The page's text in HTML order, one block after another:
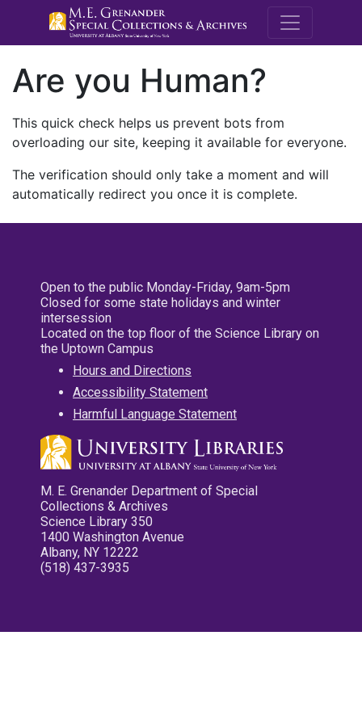
M.E.
Are you Human?
This quick check helps us prevent bots from
overloading our site, keeping it available for everyone.
The verification should only take a moment and will
automatically redirect you once it is complete.
Open to the public Monday-Friday, 9am-5pm
Closed for some state holidays and winter
intersession
Located on the top floor of the Science Library on
the Uptown Campus
Hours and Directions
Accessibility Statement
Harmful Language Statement
M. E. Grenander Department of Special
Collections & Archives
Science Library 350
1400 Washington Avenue
Albany, NY 12222
(518) 437-3935